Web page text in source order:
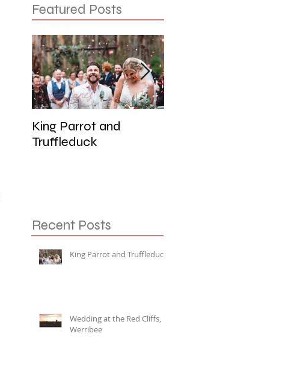
Featured Posts
King Parrot and
Truffleduck
Recent Posts
King Parrot and Truffleduck
Wedding at the Red Cliffs,
Werribee